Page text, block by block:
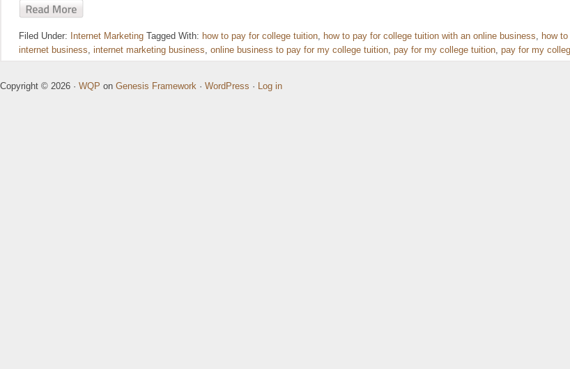
Filed Under: Internet Marketing Tagged With: how to pay for college tuition, how to pay for college tuition with an online business, how
internet business, internet marketing business, online business to pay for my college tuition, pay for my college tuition, pay for my
Copyright © 2026 · WQP on Genesis Framework · WordPress · Log in